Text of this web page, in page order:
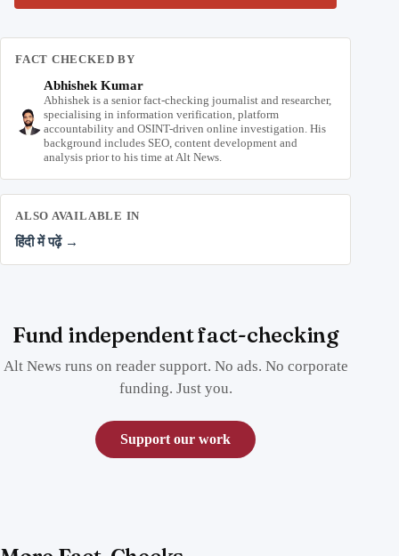
FACT CHECKED BY
Abhishek Kumar
Abhishek is a senior fact-checking journalist and researcher,
specialising in information verification, platform
accountability and OSINT-driven online investigation. His
background includes SEO, content development and
analysis prior to his time at Alt News.
ALSO AVAILABLE IN
हिंदी में पढ़ें →
Fund independent fact-checking
Alt News runs on reader support. No ads. No corporate
funding. Just you.
Support our work